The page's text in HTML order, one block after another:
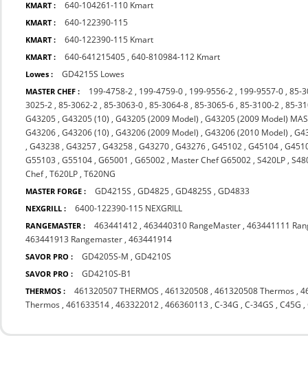
KMART : 640-104261-110 Kmart
KMART : 640-122390-115
KMART : 640-122390-115 Kmart
KMART : 640-641215405 ,640-810984-112 Kmart
Lowes : GD4215S Lowes
MASTER CHEF : 199-4758-2 , 199-4759-0 , 199-9556-2 , 199-9557-0 ,85-
3025-2 ,85-3062-2 ,85-3063-0 ,85-3064-8 ,85-3065-6 ,85-3100-2 ,85-
G43205 ,G43205 (10) ,G43205 (2009 Model) ,G43205 (2009 Model)
G43206 ,G43206 (10) ,G43206 (2009 Model) ,G43206 (2010 Model) ,
,G43238 ,G43257 ,G43258 ,G43270 ,G43276 ,G45102 ,G45104 ,
G55103 ,G55104 ,G65001 ,G65002 , Master Chef G65002 ,S420LP ,
Chef,T620LP ,T620NG
MASTER FORGE : GD4215S ,GD4825 ,GD4825S ,GD4833
NEXGRILL : 6400-122390-115 NEXGRILL
RANGEMASTER : 463441412 ,463440310 RangeMaster ,463441111
463441913 Rangemaster ,463441914
SAVOR PRO : GD4205S-M ,GD4210S
SAVOR PRO : GD4210S-B1
THERMOS : 461320507 THERMOS ,461320508 ,461320508 Thermos ,
Thermos ,461633514 ,463322012 ,466360113 ,C-34G ,C-34GS ,C45G ,